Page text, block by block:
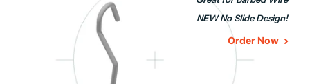
NEW No Slide Design!
Order Now